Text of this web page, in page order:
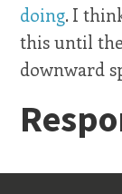
doing. I
this until
downward